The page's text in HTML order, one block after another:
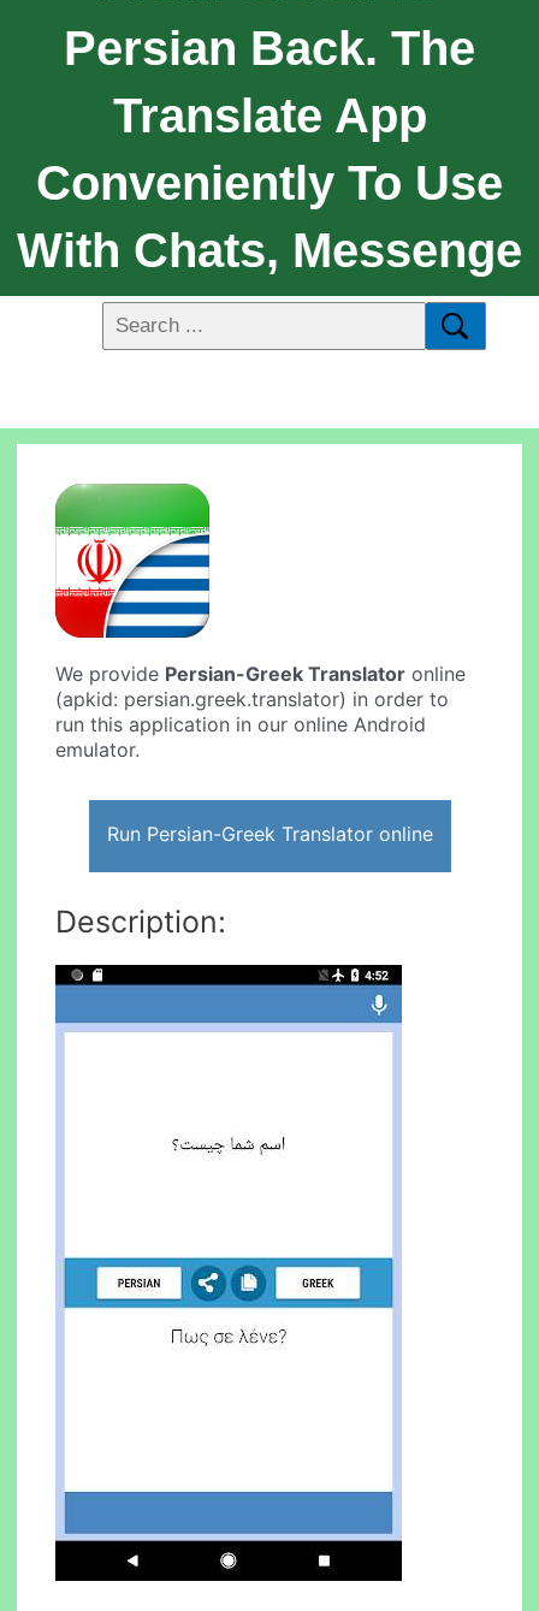
Persian Back. The
Translate App
Conveniently To Use
With Chats, Messenge
We provide Persian-Greek Translator online
(apkid: persian.greek.translator) in order to
run this application in our online Android
emulator.
Run Persian-Greek Translator online
Description: